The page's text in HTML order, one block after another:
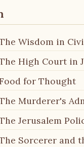
Wisdom in
High Court in
for Thought
Murderer's
Jerusalem
Sorcerer and